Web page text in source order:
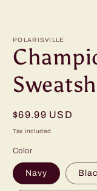
POLARISVILLE
Regular
price
$69.99 USD
Tax included.
Color
Navy